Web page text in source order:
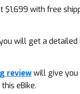
$1,699 with free
will get a detailed
reviewwill give you
eBike.